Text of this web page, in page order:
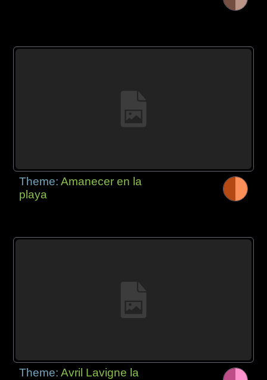
Theme:Amanecer en la
playa
Theme:Avril Lavigne la